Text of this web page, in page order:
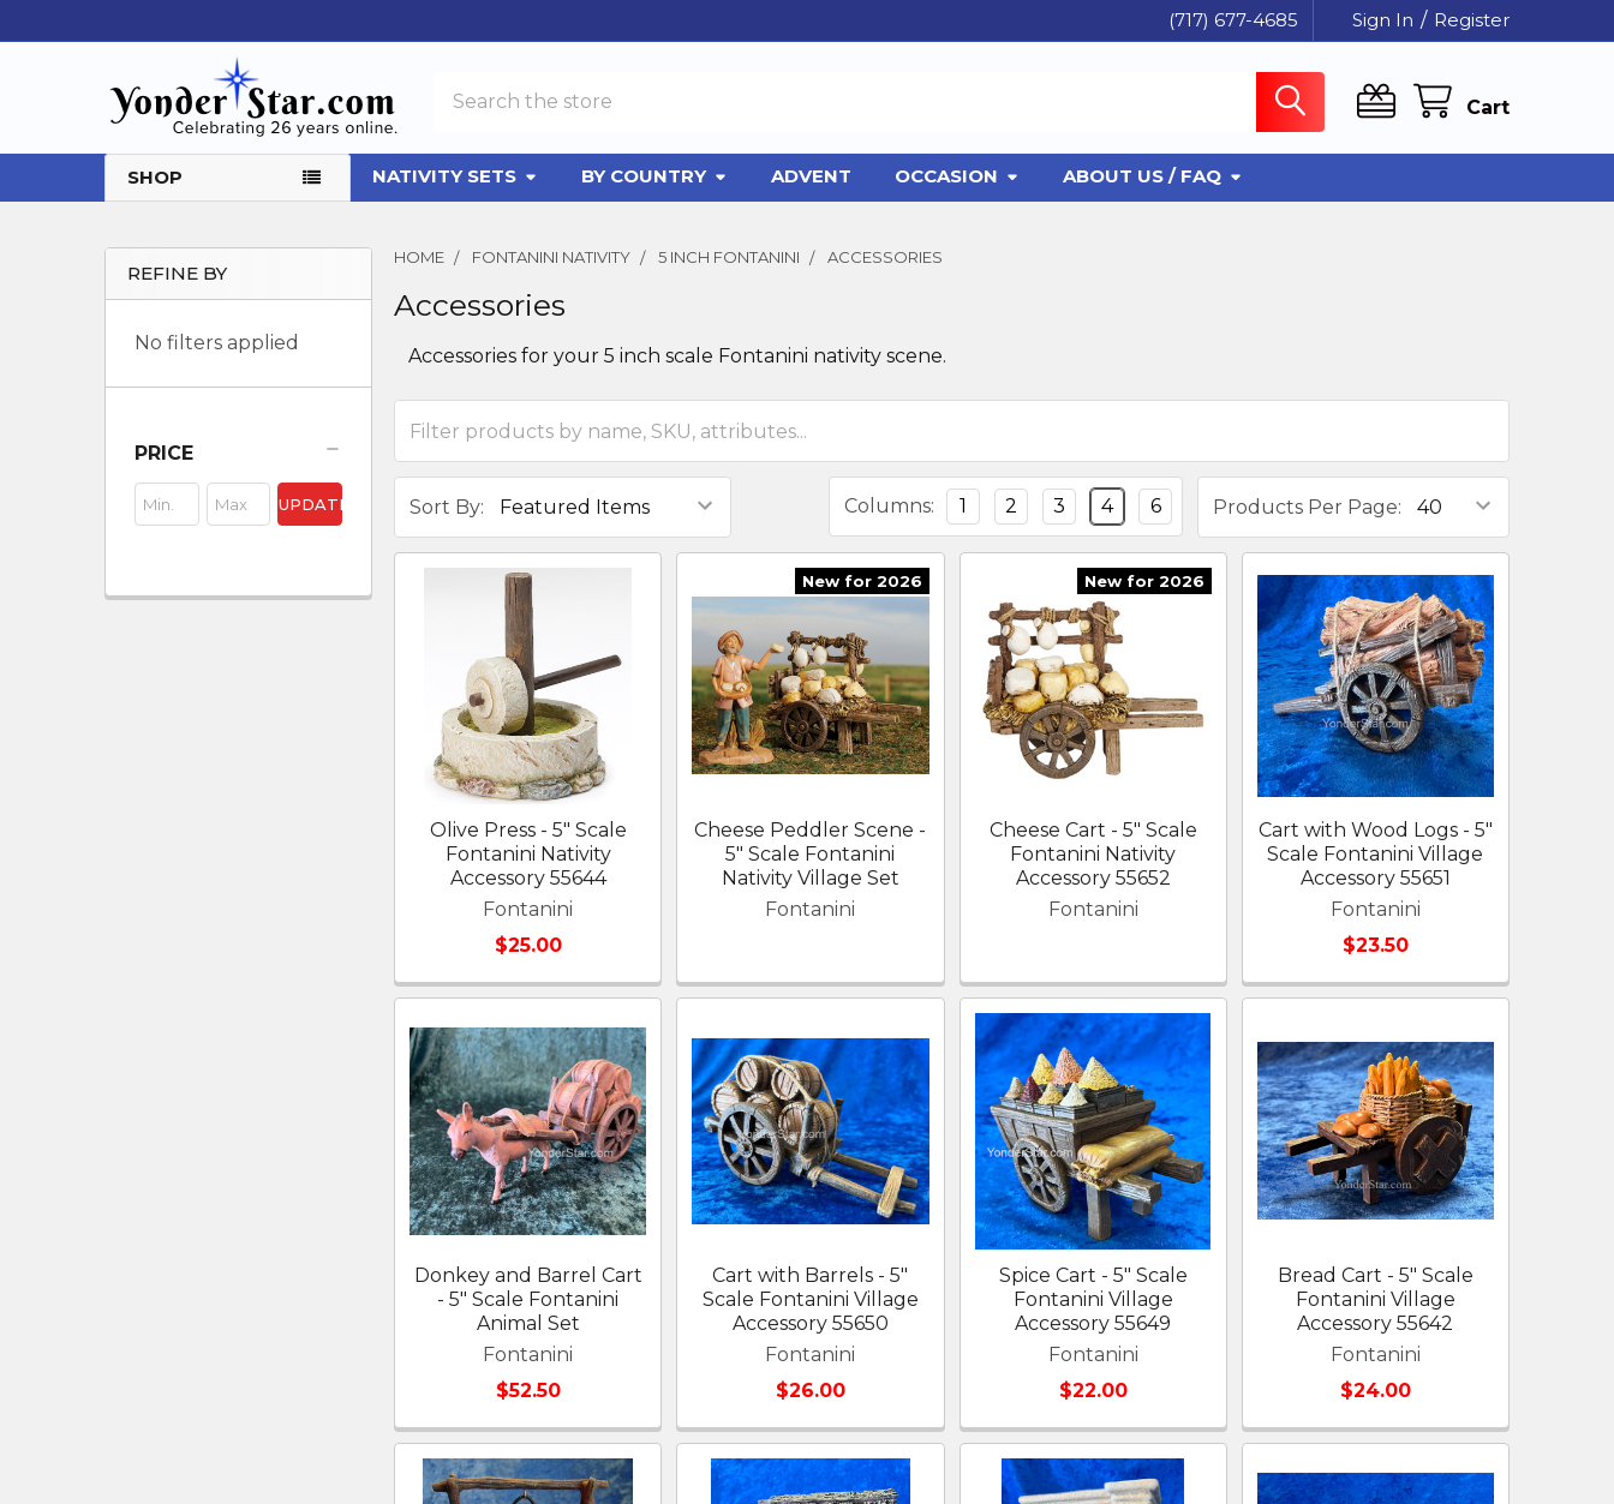
(717) 677-4685 Sign In / Register
Cart
SHOP NATIVITY SETS BY COUNTRY ADVENT OCCASION ABOUT US / FAQ
Sidebar
REFINE BY
No filters applied
PRICE
UPDATE
HOME FONTANINI NATIVITY 5 INCH FONTANINI ACCESSORIES
Accessories
Accessories for your 5 inch scale Fontanini nativity scene.
Sort By: Products Per Page:
Columns: 1 2 3 4 6
Olive Press - 5" Scale
Fontanini Nativity
Accessory 55644
Fontanini
$25.00
New for 2026
Cheese Peddler Scene -
5" Scale Fontanini
Nativity Village Set
Fontanini
New for 2026
Cheese Cart - 5" Scale
Fontanini Nativity
Accessory 55652
Fontanini
Cart with Wood Logs - 5"
Scale Fontanini Village
Accessory 55651
Fontanini
$23.50
Donkey and Barrel Cart
- 5" Scale Fontanini
Animal Set
Fontanini
$52.50
Cart with Barrels - 5"
Scale Fontanini Village
Accessory 55650
Fontanini
$26.00
Spice Cart - 5" Scale
Fontanini Village
Accessory 55649
Fontanini
$22.00
Bread Cart - 5" Scale
Fontanini Village
Accessory 55642
Fontanini
$24.00